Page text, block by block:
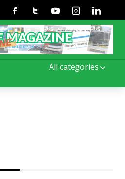
All categories
FacebookTwitterYoutubeInstagramLinkedin